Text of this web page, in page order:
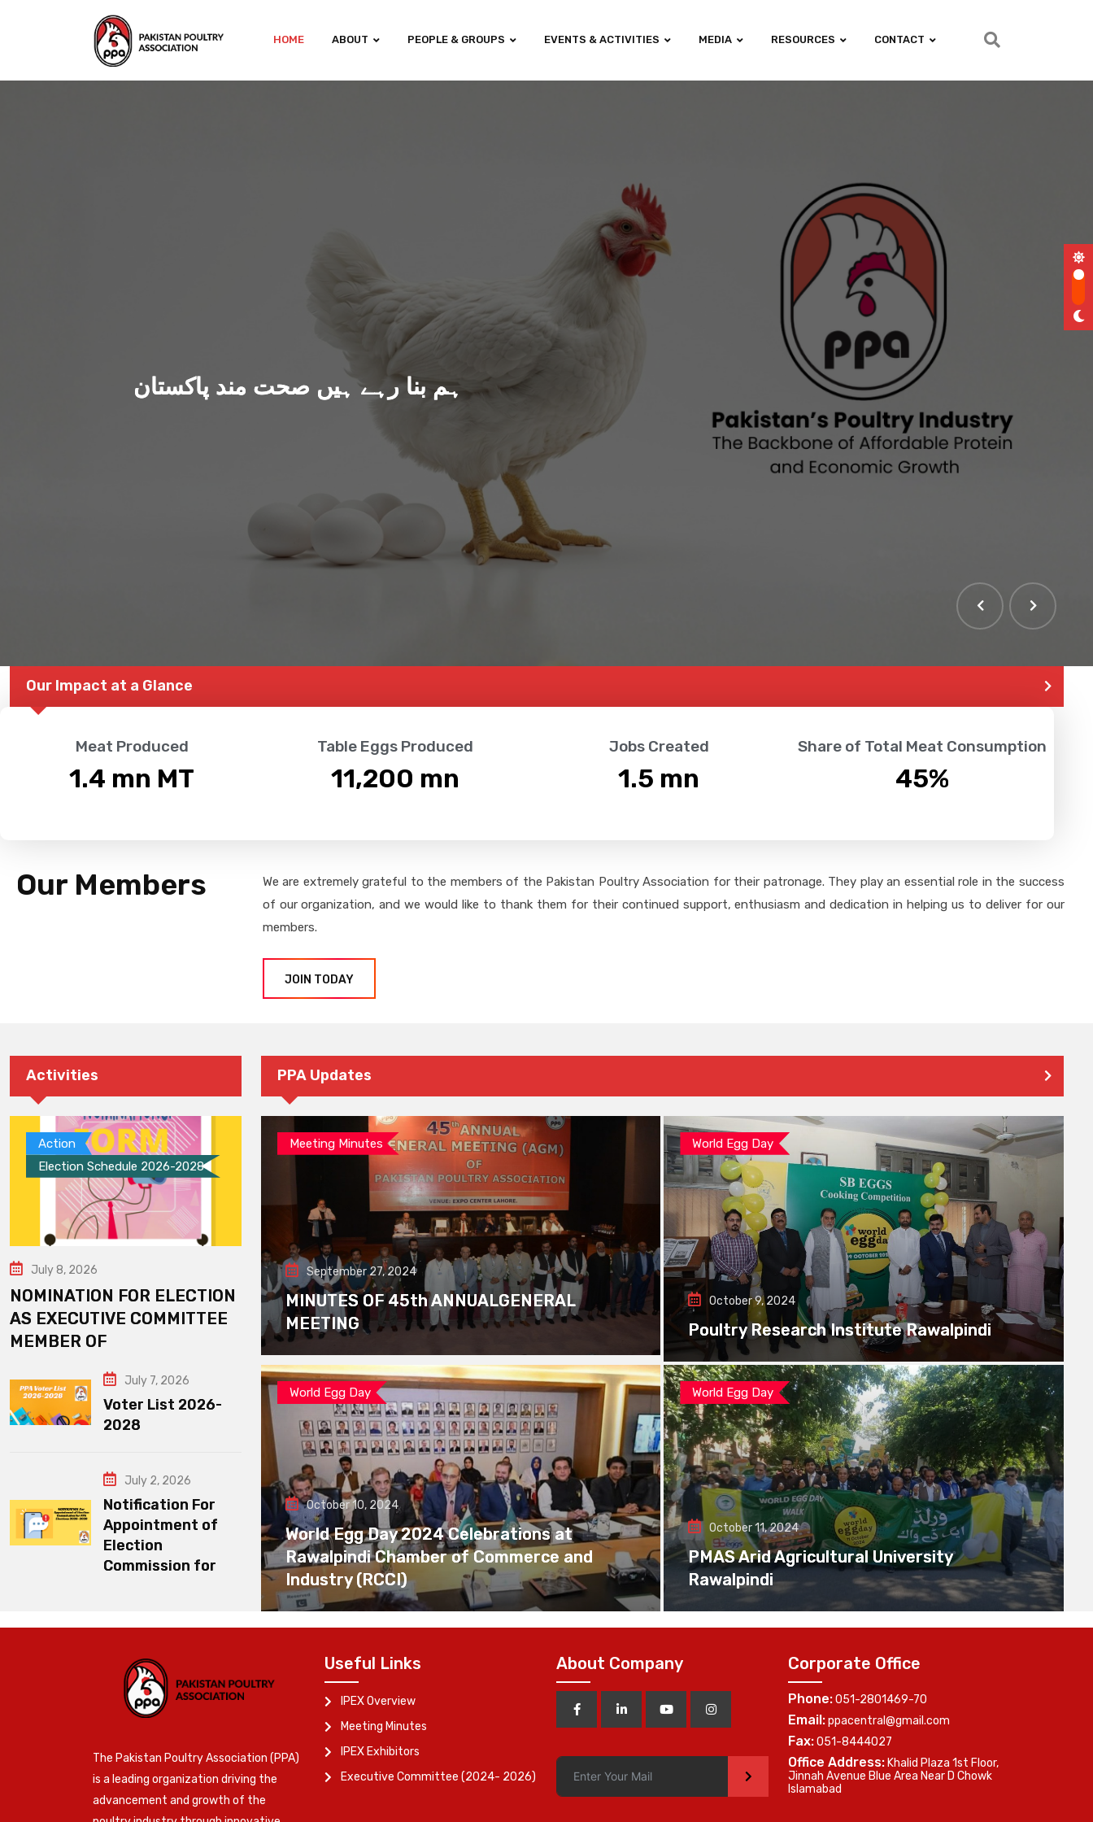
HOME ABOUT PEOPLE & GROUPS EVENTS & ACTIVITIES MEDIA RESOURCES CONTACT
ہم بنا رہے ہیں صحت مند پاکستان
Our Impact at a Glance
Meat Produced
1.4 mn MT
Table Eggs Produced
11,200 mn
Jobs Created
1.5 mn
Share of Total Meat Consumption
45%
Our Members
We are extremely grateful to the members of the Pakistan Poultry Association for their patronage. They play an essential role in the success
of our organization, and we would like to thank them for their continued support, enthusiasm and dedication in helping us to deliver for our
members.
JOIN TODAY
Activities
Action
Election Schedule 2026-2028
July 8, 2026
NOMINATION FOR ELECTION
AS EXECUTIVE COMMITTEE
MEMBER OF
July 7, 2026
Voter List 2026-
2028
July 2, 2026
Notification For
Appointment of
Election
Commission for
PPA Updates
Meeting Minutes
September 27, 2024
MINUTES OF 45th ANNUALGENERAL
MEETING
World Egg Day
October 9, 2024
Poultry Research Institute Rawalpindi
World Egg Day
October 10, 2024
World Egg Day 2024 Celebrations at
Rawalpindi Chamber of Commerce and
Industry (RCCI)
World Egg Day
October 11, 2024
PMAS Arid Agricultural University
Rawalpindi
The Pakistan Poultry Association (PPA)
is a leading organization driving the
advancement and growth of the
Useful Links
IPEX Overview
Meeting Minutes
IPEX Exhibitors
Executive Committee (2024- 2026)
About Company
>
Corporate Office
Phone:051-2801469-70
Email:ppacentral@gmail.com
Fax:051-8444027
Office Address: Khalid Plaza 1st Floor,
Jinnah Avenue Blue Area Near D Chowk
Islamabad